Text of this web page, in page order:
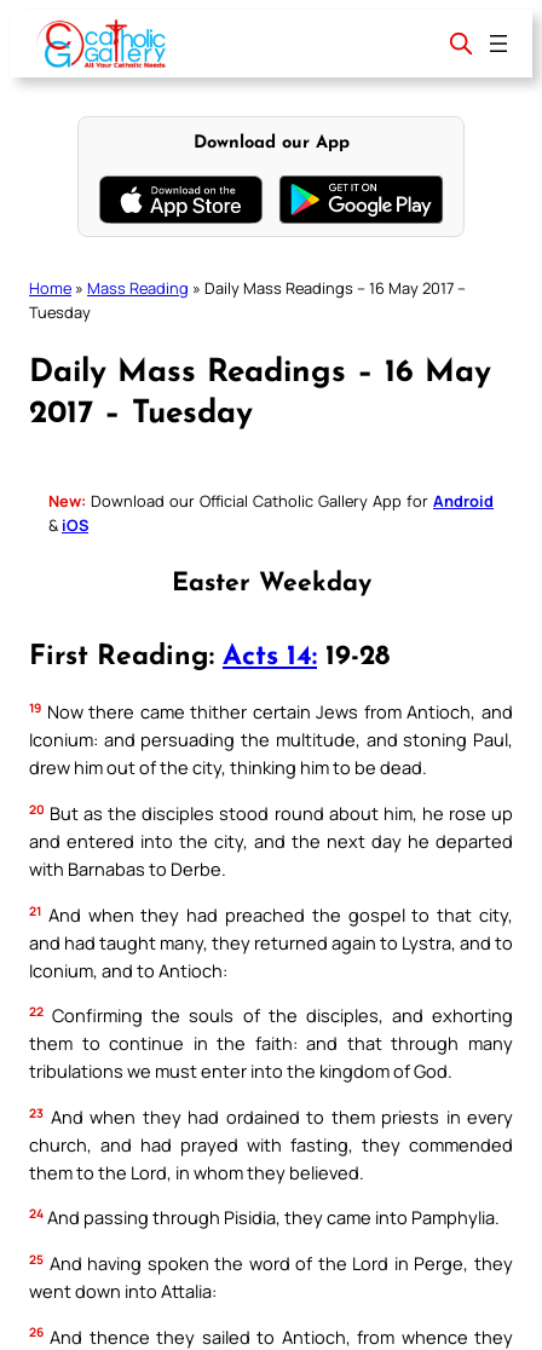
content
Download our App
Home » Mass Reading » Daily Mass Readings – 16 May 2017 –
Tuesday
Daily Mass Readings – 16 May
2017 – Tuesday
New: Download our Official Catholic Gallery App for Android
& iOS
Easter Weekday
First Reading: Acts 14: 19-28
19 Now there came thither certain Jews from Antioch, and
Iconium: and persuading the multitude, and stoning Paul,
drew him out of the city, thinking him to be dead.
20 But as the disciples stood round about him, he rose up
and entered into the city, and the next day he departed
with Barnabas to Derbe.
21 And when they had preached the gospel to that city,
and had taught many, they returned again to Lystra, and to
Iconium, and to Antioch:
22 Confirming the souls of the disciples, and exhorting
them to continue in the faith: and that through many
tribulations we must enter into the kingdom of God.
23 And when they had ordained to them priests in every
church, and had prayed with fasting, they commended
them to the Lord, in whom they believed.
24 And passing through Pisidia, they came into Pamphylia.
25 And having spoken the word of the Lord in Perge, they
went down into Attalia:
26 And thence they sailed to Antioch, from whence they